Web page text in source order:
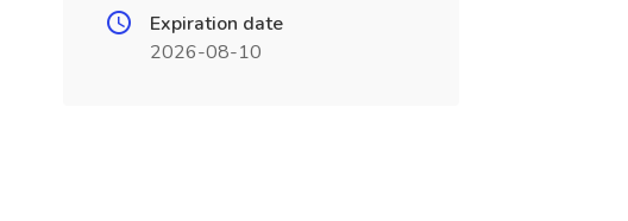
Expiration date
2026-08-10